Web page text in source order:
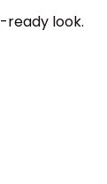
ready look.